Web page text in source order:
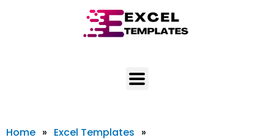
Home » Excel Templates »